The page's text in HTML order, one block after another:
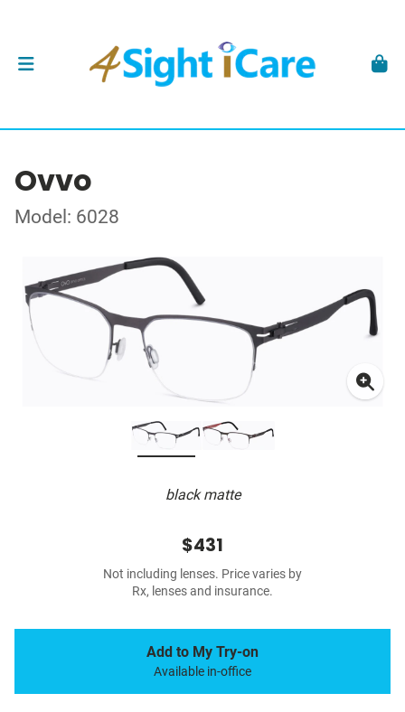
Ovvo
Model: 6028
black matte
$431
Not including lenses. Price varies by
Rx, lenses and insurance.
Add to My Try-on
Available in-office